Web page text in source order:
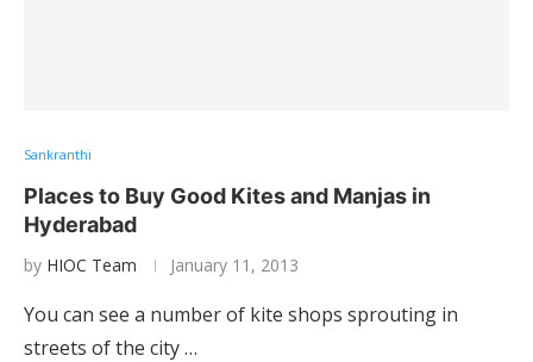
Sankranthi
Places to Buy Good Kites and Manjas in
Hyderabad
by HIOC Team January 11, 2013
You can see a number of kite shops sprouting in
streets of the city …